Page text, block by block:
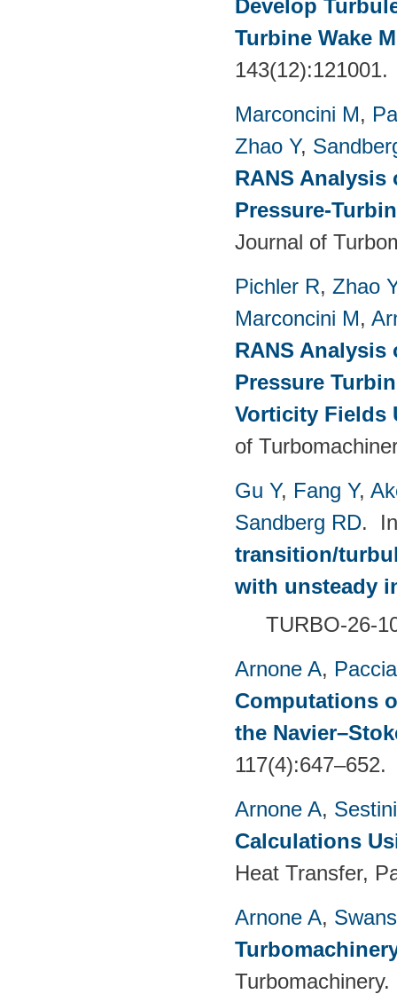
Develop
Turbine Wake
143(12):121001.
Marconcini M,
Zhao Y,
RANS
Pressure-
Journal of
Pichler R, Zhao Y
Marconcini M,
RANS
Pressure
Vorticity Fields
of
Gu Y, Fang Y,
Sandberg RD.
transition/
with unsteady
TURBO-26-
Arnone A,
Computations
the
117(4):647–652.
Arnone A,
Calculations
Heat Transfer,
Arnone A,